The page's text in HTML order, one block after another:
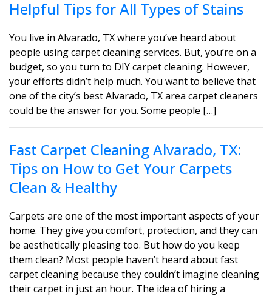
Helpful Tips for All Types of Stains
You live in Alvarado, TX where you’ve heard about
people using carpet cleaning services. But, you’re on a
budget, so you turn to DIY carpet cleaning. However,
your efforts didn’t help much. You want to believe that
one of the city’s best Alvarado, TX area carpet cleaners
could be the answer for you. Some people […]
Fast Carpet Cleaning Alvarado, TX:
Tips on How to Get Your Carpets
Clean & Healthy
Carpets are one of the most important aspects of your
home. They give you comfort, protection, and they can
be aesthetically pleasing too. But how do you keep
them clean? Most people haven’t heard about fast
carpet cleaning because they couldn’t imagine cleaning
their carpet in just an hour. The idea of hiring a